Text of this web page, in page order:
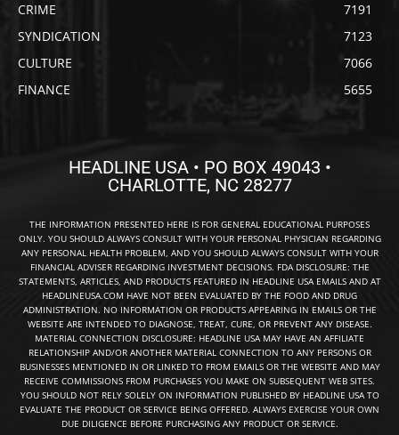
CRIME
7191
SYNDICATION
7123
CULTURE
7066
FINANCE
5655
HEADLINE USA • PO BOX 49043 •
CHARLOTTE, NC 28277
THE INFORMATION PRESENTED HERE IS FOR GENERAL EDUCATIONAL PURPOSES
ONLY. YOU SHOULD ALWAYS CONSULT WITH YOUR PERSONAL PHYSICIAN REGARDING
ANY PERSONAL HEALTH PROBLEM, AND YOU SHOULD ALWAYS CONSULT WITH YOUR
FINANCIAL ADVISER REGARDING INVESTMENT DECISIONS. FDA DISCLOSURE: THE
STATEMENTS, ARTICLES, AND PRODUCTS FEATURED IN HEADLINE USA EMAILS AND AT
HEADLINEUSA.COM HAVE NOT BEEN EVALUATED BY THE FOOD AND DRUG
ADMINISTRATION. NO INFORMATION OR PRODUCTS APPEARING IN EMAILS OR THE
WEBSITE ARE INTENDED TO DIAGNOSE, TREAT, CURE, OR PREVENT ANY DISEASE.
MATERIAL CONNECTION DISCLOSURE: HEADLINE USA MAY HAVE AN AFFILIATE
RELATIONSHIP AND/OR ANOTHER MATERIAL CONNECTION TO ANY PERSONS OR
BUSINESSES MENTIONED IN OR LINKED TO FROM EMAILS OR THE WEBSITE AND MAY
RECEIVE COMMISSIONS FROM PURCHASES YOU MAKE ON SUBSEQUENT WEB SITES.
YOU SHOULD NOT RELY SOLELY ON INFORMATION PUBLISHED BY HEADLINE USA TO
EVALUATE THE PRODUCT OR SERVICE BEING OFFERED. ALWAYS EXERCISE YOUR OWN
DUE DILIGENCE BEFORE PURCHASING ANY PRODUCT OR SERVICE.